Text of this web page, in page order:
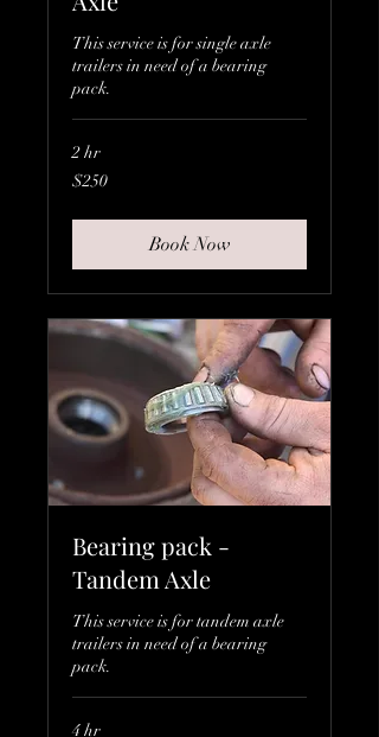
This service is for single axle
trailers in need of a bearing
pack.
2 hr
250
Canadian
$250
Book Now
Bearing pack -
Tandem Axle
This service is for tandem axle
trailers in need of a bearing
pack.
4 hr